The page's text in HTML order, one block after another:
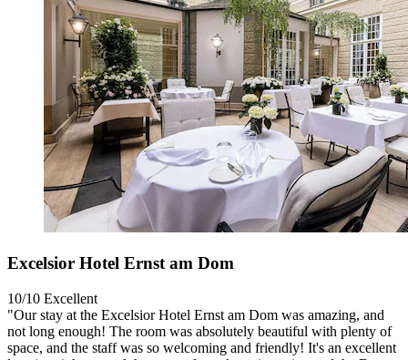
Excelsior Hotel Ernst am Dom
10/10 Excellent
"Our stay at the Excelsior Hotel Ernst am Dom was amazing, and
not long enough! The room was absolutely beautiful with plenty of
space, and the staff was so welcoming and friendly! It's an excellent